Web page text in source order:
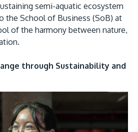
semi-aquatic ecosystem
the School of Business (SoB) at
of the harmony between nature,
through Sustainability and